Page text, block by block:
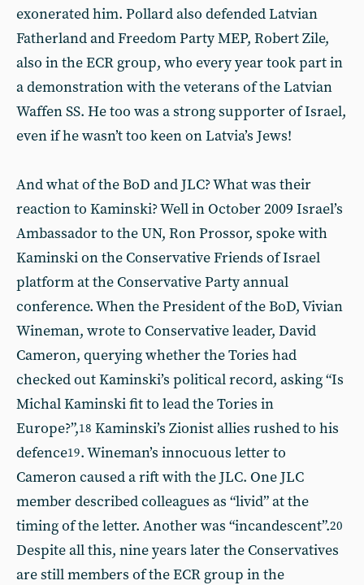
exonerated him. Pollard also defended Latvian
Fatherland and Freedom Party MEP, Robert Zile,
also in the ECR group, who every year took part in
a demonstration with the veterans of the Latvian
Waffen SS. He too was a strong supporter of Israel,
even if he wasn’t too keen on Latvia’s Jews!
And what of the BoD and JLC? What was their
reaction to Kaminski? Well in October 2009 Israel’s
Ambassador to the UN, Ron Prossor, spoke with
Kaminski on the Conservative Friends of Israel
platform at the Conservative Party annual
conference. When the President of the BoD, Vivian
Wineman, wrote to Conservative leader, David
Cameron, querying whether the Tories had
checked out Kaminski’s political record, asking “Is
Michal Kaminski fit to lead the Tories in
Europe?”,18 Kaminski’s Zionist allies rushed to his
defence19. Wineman’s innocuous letter to
Cameron caused a rift with the JLC. One JLC
member described colleagues as “livid” at the
timing of the letter. Another was “incandescent”.20
Despite all this, nine years later the Conservatives
are still members of the ECR group in the